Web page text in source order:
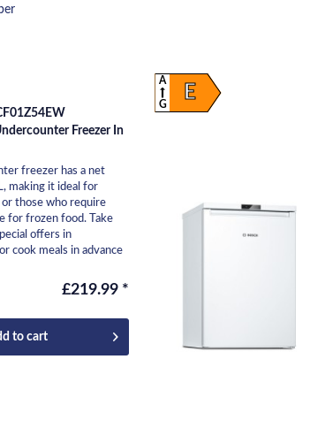
Freezer In
freezer has a net
making it ideal for
or those who require
for frozen food. Take
offers in
cook meals in advance
£219.99 *
to cart
E
A
G